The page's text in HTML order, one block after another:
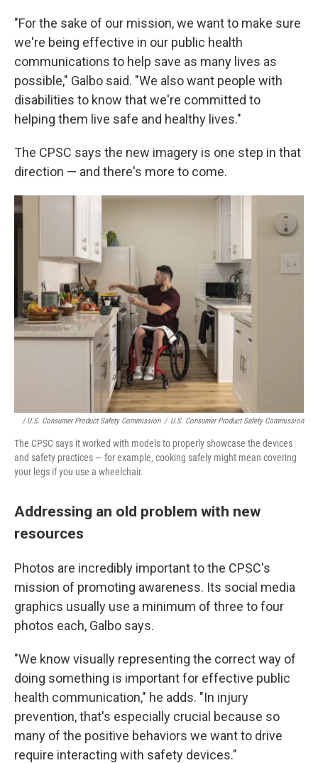
"For the sake of our mission, we want to make sure
we're being effective in our public health
communications to help save as many lives as
possible," Galbo said. "We also want people with
disabilities to know that we're committed to
helping them live safe and healthy lives."
The CPSC says the new imagery is one step in that
direction — and there's more to come.
/ U.S. Consumer Product Safety Commission / U.S. Consumer Product Safety Commission
The CPSC says it worked with models to properly showcase the devices
and safety practices — for example, cooking safely might mean covering
your legs if you use a wheelchair.
Addressing an old problem with new
resources
Photos are incredibly important to the CPSC's
mission of promoting awareness. Its social media
graphics usually use a minimum of three to four
photos each, Galbo says.
"We know visually representing the correct way of
doing something is important for effective public
health communication," he adds. "In injury
prevention, that's especially crucial because so
many of the positive behaviors we want to drive
require interacting with safety devices."